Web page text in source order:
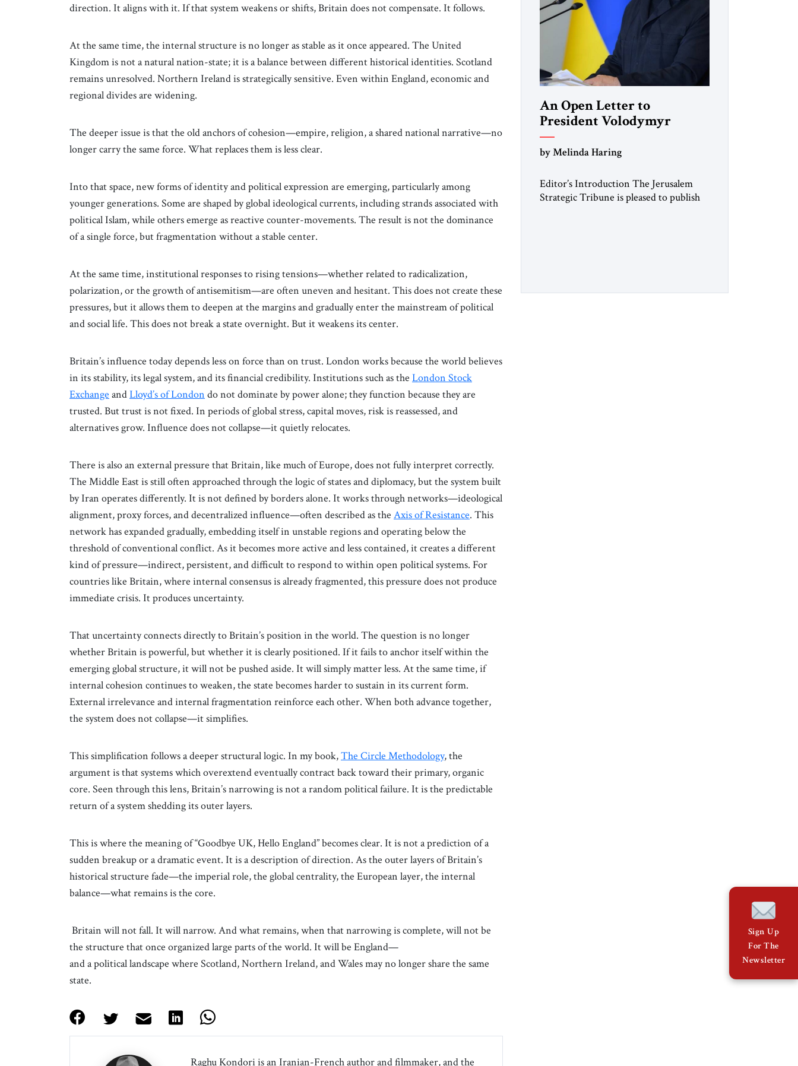
direction. It aligns with it. If that system weakens or shifts, Britain does not compensate. It follows.
At the same time, the internal structure is no longer as stable as it once appeared. The United
Kingdom is not a natural nation-state; it is a balance between different historical identities. Scotland
remains unresolved. Northern Ireland is strategically sensitive. Even within England, economic and
regional divides are widening.
The deeper issue is that the old anchors of cohesion—empire, religion, a shared national narrative—no
longer carry the same force. What replaces them is less clear.
Into that space, new forms of identity and political expression are emerging, particularly among
younger generations. Some are shaped by global ideological currents, including strands associated with
political Islam, while others emerge as reactive counter-movements. The result is not the dominance
of a single force, but fragmentation without a stable center.
At the same time, institutional responses to rising tensions—whether related to radicalization,
polarization, or the growth of antisemitism—are often uneven and hesitant. This does not create these
pressures, but it allows them to deepen at the margins and gradually enter the mainstream of political
and social life. This does not break a state overnight. But it weakens its center.
Britain’s influence today depends less on force than on trust. London works because the world believes
in its stability, its legal system, and its financial credibility. Institutions such as the London Stock
Exchange andLloyd’s of London do not dominate by power alone; they function because they are
trusted. But trust is not fixed. In periods of global stress, capital moves, risk is reassessed, and
alternatives grow. Influence does not collapse—it quietly relocates.
There is also an external pressure that Britain, like much of Europe, does not fully interpret correctly.
The Middle East is still often approached through the logic of states and diplomacy, but the system built
by Iran operates differently. It is not defined by borders alone. It works through networks—ideological
alignment, proxy forces, and decentralized influence—often described as the Axis of Resistance. This
network has expanded gradually, embedding itself in unstable regions and operating below the
threshold of conventional conflict. As it becomes more active and less contained, it creates a different
kind of pressure—indirect, persistent, and difficult to respond to within open political systems. For
countries like Britain, where internal consensus is already fragmented, this pressure does not produce
immediate crisis. It produces uncertainty.
That uncertainty connects directly to Britain’s position in the world. The question is no longer
whether Britain is powerful, but whether it is clearly positioned. If it fails to anchor itself within the
emerging global structure, it will not be pushed aside. It will simply matter less. At the same time, if
internal cohesion continues to weaken, the state becomes harder to sustain in its current form.
External irrelevance and internal fragmentation reinforce each other. When both advance together,
the system does not collapse—it simplifies.
This simplification follows a deeper structural logic. In my book,The Circle Methodology, the
argument is that systems which overextend eventually contract back toward their primary, organic
core. Seen through this lens, Britain’s narrowing is not a random political failure. It is the predictable
return of a system shedding its outer layers.
This is where the meaning of “Goodbye UK, Hello England” becomes clear. It is not a prediction of a
sudden breakup or a dramatic event. It is a description of direction. As the outer layers of Britain’s
historical structure fade—the imperial role, the global centrality, the European layer, the internal
balance—what remains is the core.
Britain will not fall. It will narrow. And what remains, when that narrowing is complete, will not be
the structure that once organized large parts of the world. It will be England—
and a political landscape where Scotland, Northern Ireland, and Wales may no longer share the same
state.
Raghu Kondori is an Iranian-French author and filmmaker, and the
An Open Letter to
President Volodymyr
Zelenskyy
Hear from Me”
by Melinda Haring
Editor’s Introduction The Jerusalem
Strategic Tribune is pleased to publish
a decade, Melinda Haring has been one
Sign Up
For The
Newsletter